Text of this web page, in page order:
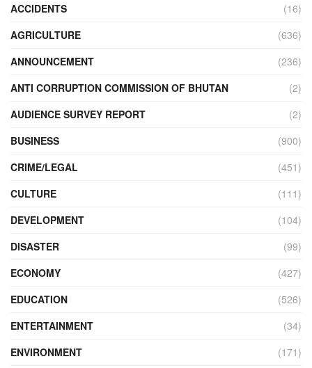
ACCIDENTS
(16)
AGRICULTURE
(636)
ANNOUNCEMENT
(236)
ANTI CORRUPTION COMMISSION OF BHUTAN
(2)
AUDIENCE SURVEY REPORT
(2)
BUSINESS
(900)
CRIME/LEGAL
(451)
CULTURE
(111)
DEVELOPMENT
(104)
DISASTER
(99)
ECONOMY
(427)
EDUCATION
(526)
ENTERTAINMENT
(34)
ENVIRONMENT
(171)